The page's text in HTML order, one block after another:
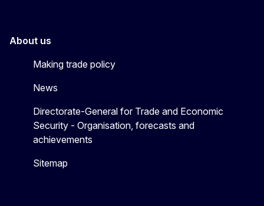
About us
Making trade policy
News
Directorate-General for Trade and Economic
Security - Organisation, forecasts and
achievements
Sitemap